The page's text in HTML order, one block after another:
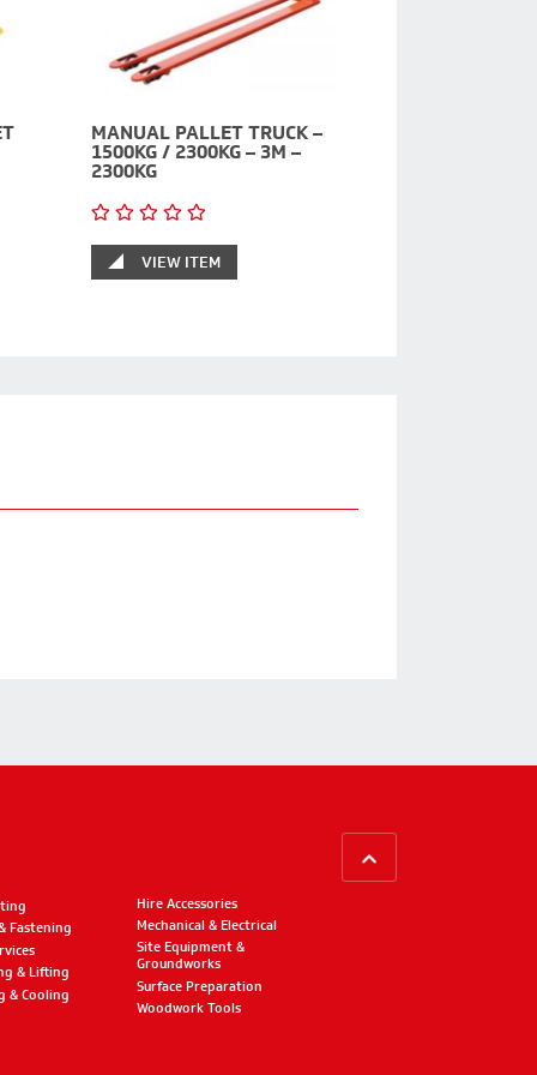
MANUAL PALLET TRUCK –
1500KG / 2300KG – 3M –
2300KG
VIEW ITEM
BACK TO TOP
Fastening
& Lifting
& Cooling
Hire Accessories
Mechanical & Electrical
Site Equipment &
Groundworks
Surface Preparation
Woodwork Tools